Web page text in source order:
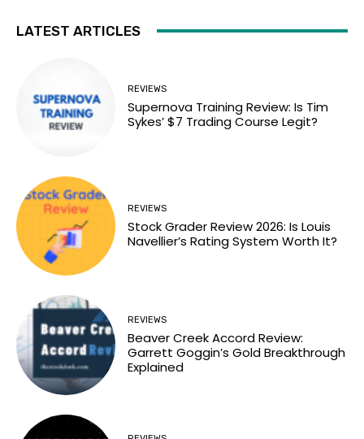
LATEST ARTICLES
REVIEWS
Supernova Training Review: Is Tim
Sykes’ $7 Trading Course Legit?
REVIEWS
Stock Grader Review 2026: Is Louis
Navellier’s Rating System Worth It?
REVIEWS
Beaver Creek Accord Review:
Garrett Goggin’s Gold Breakthrough
Explained